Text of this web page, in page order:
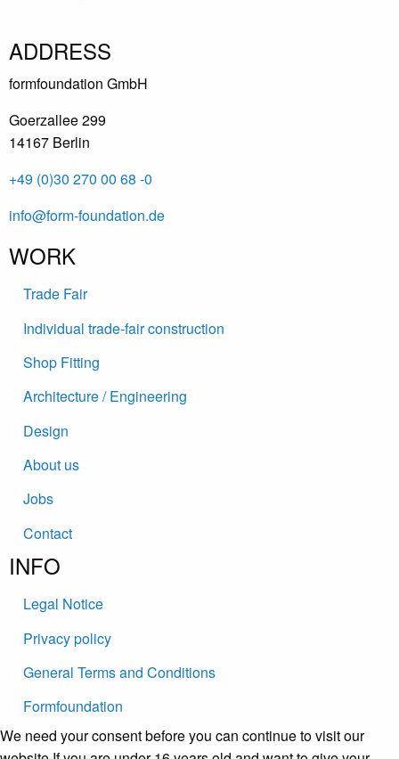
ADDRESS
formfoundation GmbH
Goerzallee 299
14167 Berlin
+49 (0)30 270 00 68 -0
info@form-foundation.de
WORK
Trade Fair
Individual trade-fair construction
Shop Fitting
Architecture / Engineering
Design
About us
Jobs
Contact
INFO
Legal Notice
Privacy policy
General Terms and Conditions
Formfoundation
We need your consent before you can continue to visit our